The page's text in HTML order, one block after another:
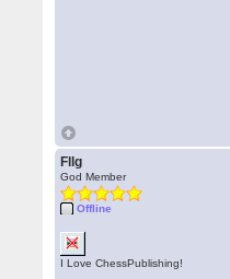
Fllg
God Member
Offline
I Love ChessPublishing!